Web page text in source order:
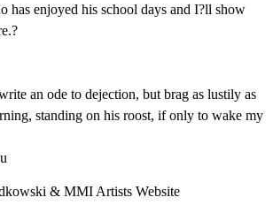
has enjoyed his school days and I?ll show
an ode to dejection, but brag as lustily as
standing on his roost, if only to wake my
& MMI Artists Website